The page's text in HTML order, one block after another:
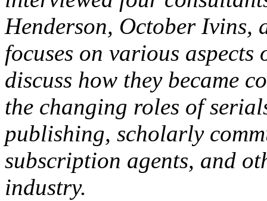
Henderson, October Ivins,
focuses on various
discuss how they became
the changing roles of
publishing, scholarly
subscription agents, and
industry.